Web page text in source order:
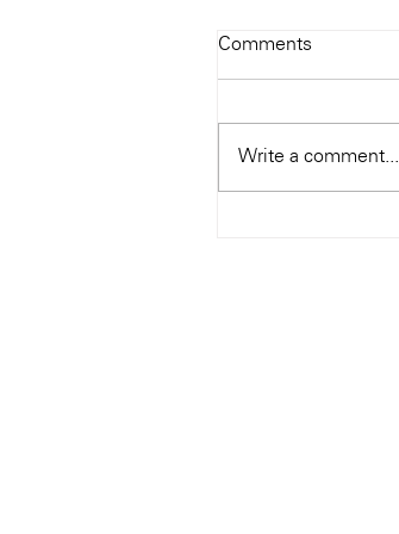
Ray Charles
Comments
Write a comment...